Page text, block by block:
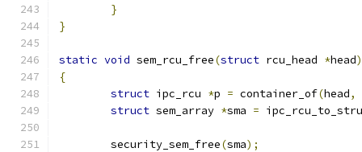
}
}
static void sem_rcu_free(struct rcu_head *head)
{
struct ipc_rcu *p = container_of(head,
struct sem_array *sma =
	security_sem_free
(sma);